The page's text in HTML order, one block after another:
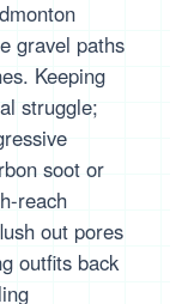
gravel paths
Keeping
struggle;
soot or
reach
out pores
outfits back